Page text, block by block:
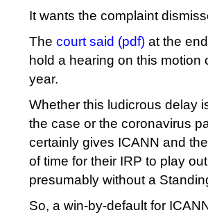
It wants the complaint
The court said (pdf) at the
hold a hearing on this motion
year.
Whether this ludicrous delay
the case or the coronavirus
certainly gives ICANN and
of time for their IRP to play
presumably without a
So, a win-by-default for